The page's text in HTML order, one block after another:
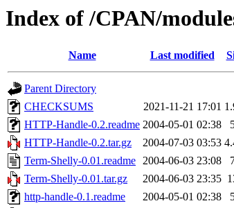
Index of /CPAN/
Name Last modified
Parent Directory
CHECKSUMS
2021-11-21 17:01
HTTP-Handle-0.2.readme 2004-05-01 02:38
HTTP-Handle-0.2.tar.gz
2004-07-03 03:53
Term-Shelly-0.01.readme 2004-06-03 23:08
Term-Shelly-0.01.tar.gz
2004-06-03 23:35
http-handle-0.1.readme
2004-05-01 02:38